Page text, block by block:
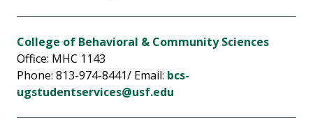
College of Behavioral & Community Sciences
Office: MHC 1143
Phone: 813-974-8441/ Email: bcs-
ugstudentservices@usf.edu